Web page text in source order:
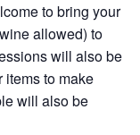
to bring your
allowed) to
will also be
items to make
will also be